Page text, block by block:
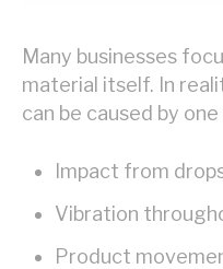
Many businesses
material itself. In
can be caused by
Impact from
Vibration
Product